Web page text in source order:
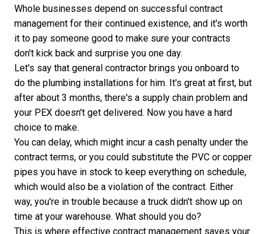
Whole businesses depend on successful contract
management for their continued existence, and it's worth
it to pay someone good to make sure your contracts
don't kick back and surprise you one day.
Let's say that general contractor brings you onboard to
do the plumbing installations for him. It's great at first, but
after about 3 months, there's a supply chain problem and
your PEX doesn't get delivered. Now you have a hard
choice to make.
You can delay, which might incur a cash penalty under the
contract terms, or you could substitute the PVC or copper
pipes you have in stock to keep everything on schedule,
which would also be a violation of the contract. Either
way, you're in trouble because a truck didn't show up on
time at your warehouse. What should you do?
This is where effective contract management saves your